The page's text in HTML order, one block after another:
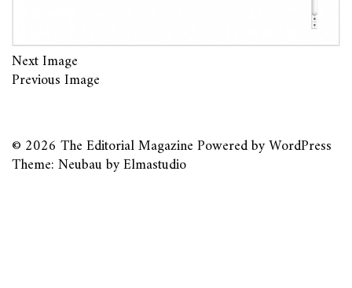
Next Image
Previous Image
© 2026 The Editorial MagazinePowered byWordPress
Theme: Neubau byElmastudio